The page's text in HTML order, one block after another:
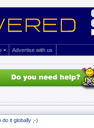
Advertise with us
do it globally ;-)